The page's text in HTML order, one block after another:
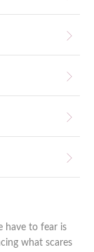
have to fear is
what scares